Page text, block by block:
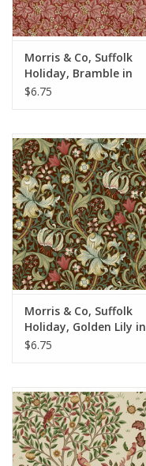
Morris & Co, Suffolk
Holiday, Bramble in
Scarlett, Fabric Half-
$6.75
Morris & Co, Suffolk
Holiday, Golden Lily in
Ruby, Fabric Half-
$6.75